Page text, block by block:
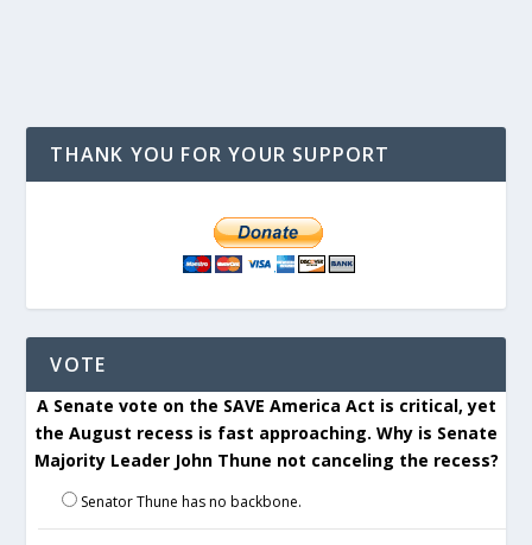
THANK YOU FOR YOUR SUPPORT
VOTE
A Senate vote on the SAVE America Act is critical, yet
the August recess is fast approaching. Why is Senate
Majority Leader John Thune not canceling the recess?
Senator Thune has no backbone.